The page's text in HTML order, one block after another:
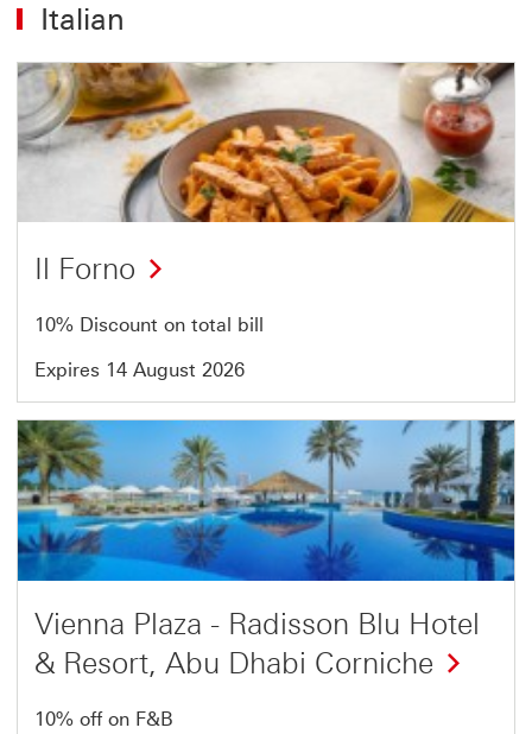
Italian
Offer
1
of
Il Forno
10% Discount on total bill
Expires 14 August 2026
Offer
2
of
4
Vienna Plaza - Radisson Blu Hotel
& Resort, Abu Dhabi Corniche
10% off on F&B